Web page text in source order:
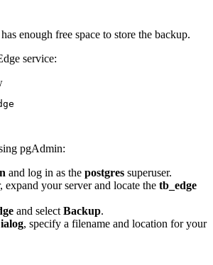
enough free space to store the backup.
service:
pgAdmin:
and log in as the postgres superuser.
expand your server and locate the tb_edge
and select Backup.
, specify a filename and location for your